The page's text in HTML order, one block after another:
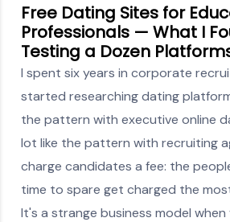
Free Dating Sites for
Professionals — What I
Testing a Dozen
I spent six years in corporate
started researching dating
the pattern with executive online
lot like the pattern with recruiting
charge candidates a fee: the
time to spare get charged the
It's a strange business model